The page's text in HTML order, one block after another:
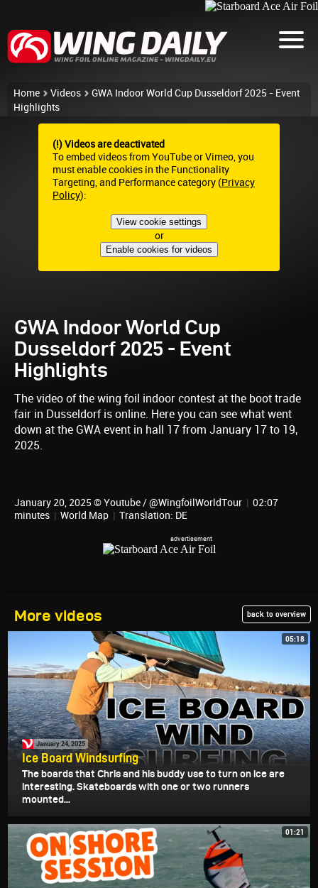
Home Videos
GWA Indoor World Cup Dusseldorf 2025 - Event
Highlights
(!) Videos are deactivated
To embed videos from YouTube or Vimeo, you
must enable cookies in the Functionality
Targeting, and Performance category (Privacy
Policy):
View cookie settings
or
Enable cookies for videos
GWA Indoor World Cup
Dusseldorf 2025 - Event
Highlights
The video of the wing foil indoor contest at the boot trade
fair in Dusseldorf is online. Here you can see what went
down at the GWA event in hall 17 from January 17 to 19,
2025.
January 20, 2025 © Youtube / @WingfoilWorldTour | 02:07
minutes | World Map | Translation: DE
More videos back to overview
05:18
January 24, 2025
Ice Board Windsurfing
The boards that Chris and his buddy use to turn on ice are
interesting. Skateboards with one or two runners
mounted...
01:21